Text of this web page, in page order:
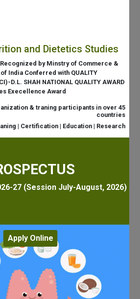
and Dietetics Studies
by Minstry of Commerce &
India Conferred with QUALITY
D.L. SHAH NATIONAL QUALITY AWARD
Execellence Award
& traning participants in over 45
countries
| Certification | Education | Research
27 (Session July-August, 2026)
Apply Online